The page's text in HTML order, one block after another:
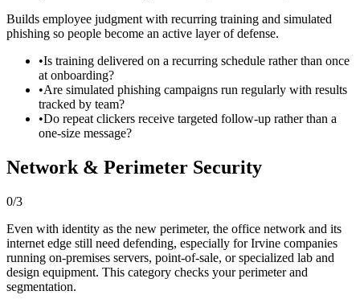
Builds employee judgment with recurring training and simulated
phishing so people become an active layer of defense.
•Is training delivered on a recurring schedule rather than once
at onboarding?
•Are simulated phishing campaigns run regularly with results
tracked by team?
•Do repeat clickers receive targeted follow-up rather than a
one-size message?
Network & Perimeter Security
0/3
Even with identity as the new perimeter, the office network and its
internet edge still need defending, especially for Irvine companies
running on-premises servers, point-of-sale, or specialized lab and
design equipment. This category checks your perimeter and
segmentation.